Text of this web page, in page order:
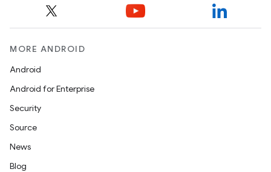
MORE ANDROID
Android
Android for Enterprise
Security
Source
News
Blog